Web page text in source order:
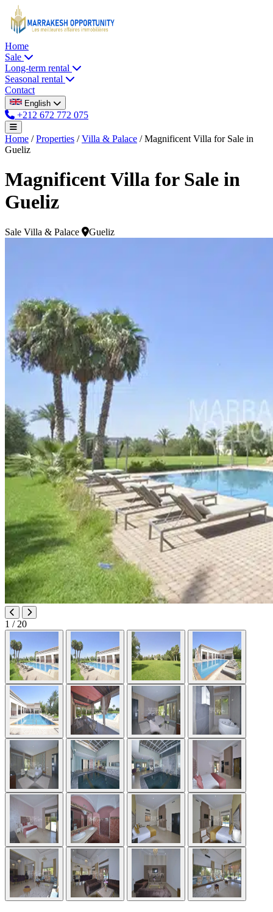
Home
Sale
Long-term rental
Seasonal rental
Contact
English
+212 672 772 075
Home / Properties / Villa & Palace / Magnificent Villa for Sale in
Gueliz
Magnificent Villa for Sale in
Gueliz
Sale Villa & Palace Gueliz
1 / 20